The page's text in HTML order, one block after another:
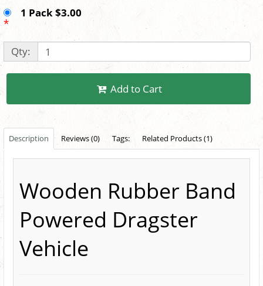
1 Pack $3.00
*
Qty:
Add to Cart
Description Reviews (0) Tags: Related Products (1)
Wooden Rubber Band
Powered Dragster
Vehicle